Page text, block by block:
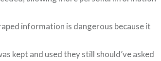
information is dangerous because it
kept and used they still should’ve asked